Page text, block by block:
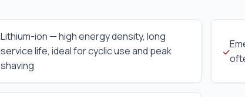
Lithium-ion — high energy density, long
service life, ideal for cyclic use and peak
shaving